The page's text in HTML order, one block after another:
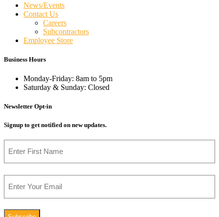
News/Events
Contact Us
Careers
Subcontractors
Employee Store
Business Hours
Monday-Friday: 8am to 5pm
Saturday & Sunday: Closed
Newsletter Opt-in
Signup to get notified on new updates.